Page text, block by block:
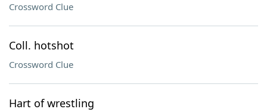
Crossword Clue
Coll. hotshot
Crossword Clue
Hart of wrestling